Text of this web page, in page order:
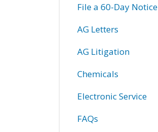
File a 60-Day Notice
AG Letters
AG Litigation
Chemicals
Electronic Service
FAQs